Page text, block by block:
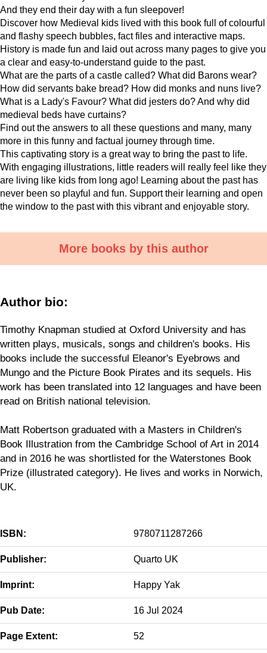
And they end their day with a fun sleepover!
Discover how Medieval kids lived with this book full of colourful
and flashy speech bubbles, fact files and interactive maps.
History is made fun and laid out across many pages to give you
a clear and easy-to-understand guide to the past.
What are the parts of a castle called? What did Barons wear?
How did servants bake bread? How did monks and nuns live?
What is a Lady's Favour? What did jesters do? And why did
medieval beds have curtains?
Find out the answers to all these questions and many, many
more in this funny and factual journey through time.
This captivating story is a great way to bring the past to life.
With engaging illustrations, little readers will really feel like they
are living like kids from long ago! Learning about the past has
never been so playful and fun. Support their learning and open
the window to the past with this vibrant and enjoyable story.
More books by this author
Author bio:
Timothy Knapman studied at Oxford University and has
written plays, musicals, songs and children's books. His
books include the successful Eleanor's Eyebrows and
Mungo and the Picture Book Pirates and its sequels. His
work has been translated into 12 languages and have been
read on British national television.
Matt Robertson graduated with a Masters in Children's
Book Illustration from the Cambridge School of Art in 2014
and in 2016 he was shortlisted for the Waterstones Book
Prize (illustrated category). He lives and works in Norwich,
UK.
ISBN: 9780711287266
Publisher: Quarto UK
Imprint: Happy Yak
Pub Date: 16 Jul 2024
Page Extent: 52